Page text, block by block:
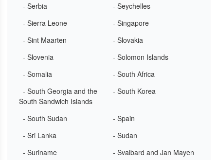
- Serbia
- Seychelles
- Sierra Leone
- Singapore
- Sint Maarten
- Slovakia
- Slovenia
- Solomon Islands
- Somalia
- South Africa
- South Georgia and the
South Sandwich Islands
- South Korea
- South Sudan
- Spain
- Sri Lanka
- Sudan
- Suriname
- Svalbard and Jan Mayen